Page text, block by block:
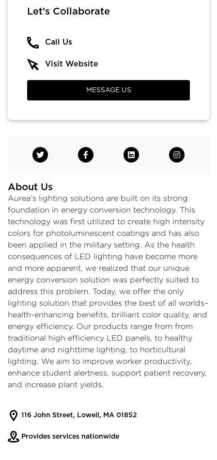
About Us
Aurea’s lighting solutions are built on its strong
foundation in energy conversion technology. This
technology was first utilized to create high intensity
colors for photoluminescent coatings and has also
been applied in the military setting. As the health
consequences of LED lighting have become more
and more apparent, we realized that our unique
energy conversion solution was perfectly suited to
address this problem. Today, we offer the only
lighting solution that provides the best of all worlds–
health-enhancing benefits, brilliant color quality, and
energy efficiency. Our products range from from
traditional high efficiency LED panels, to healthy
daytime and nighttime lighting, to horticultural
lighting. We aim to improve worker productivity,
enhance student alertness, support patient recovery,
and increase plant yields.
116 John Street, Lowell, MA 01852
Provides services nationwide
Let’s Collaborate
Call Us
Visit Website
MESSAGE US